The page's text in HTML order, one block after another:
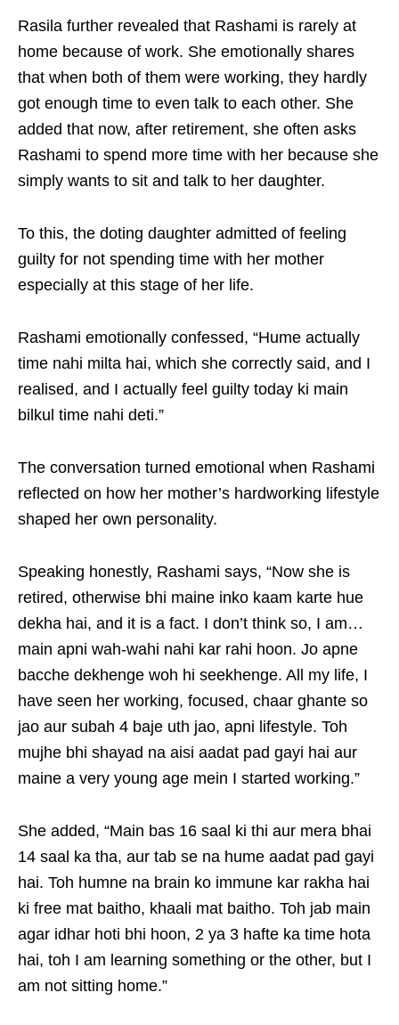
Rasila further revealed that Rashami is rarely at
home because of work. She emotionally shares
that when both of them were working, they hardly
got enough time to even talk to each other. She
added that now, after retirement, she often asks
Rashami to spend more time with her because she
simply wants to sit and talk to her daughter.
To this, the doting daughter admitted of feeling
guilty for not spending time with her mother
especially at this stage of her life.
Rashami emotionally confessed, “Hume actually
time nahi milta hai, which she correctly said, and I
realised, and I actually feel guilty today ki main
bilkul time nahi deti.”
The conversation turned emotional when Rashami
reflected on how her mother’s hardworking lifestyle
shaped her own personality.
Speaking honestly, Rashami says, “Now she is
retired, otherwise bhi maine inko kaam karte hue
dekha hai, and it is a fact. I don’t think so, I am…
main apni wah-wahi nahi kar rahi hoon. Jo apne
bacche dekhenge woh hi seekhenge. All my life, I
have seen her working, focused, chaar ghante so
jao aur subah 4 baje uth jao, apni lifestyle. Toh
mujhe bhi shayad na aisi aadat pad gayi hai aur
maine a very young age mein I started working.”
She added, “Main bas 16 saal ki thi aur mera bhai
14 saal ka tha, aur tab se na hume aadat pad gayi
hai. Toh humne na brain ko immune kar rakha hai
ki free mat baitho, khaali mat baitho. Toh jab main
agar idhar hoti bhi hoon, 2 ya 3 hafte ka time hota
hai, toh I am learning something or the other, but I
am not sitting home.”